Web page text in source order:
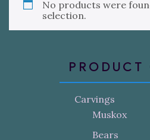
No products were
selection.
PRODUCT
Carvings
Muskox
Bears